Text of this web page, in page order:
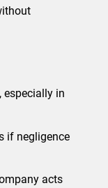
especially in
if negligence
acts